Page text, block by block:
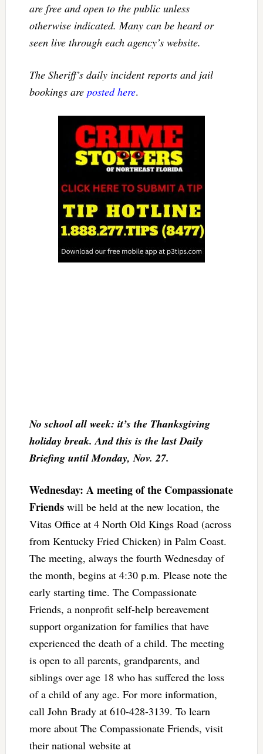
are free and open to the public unless
otherwise indicated. Many can be heard or
seen live through each agency’s website.
The Sheriff’s daily incident reports and jail
bookings are posted here.
No school all week: it’s the Thanksgiving
holiday break. And this is the last Daily
Briefing until Monday, Nov. 27.
Wednesday: A meeting of the Compassionate
Friendswill be held at the new location, the
Vitas Office at 4 North Old Kings Road (across
from Kentucky Fried Chicken) in Palm Coast.
The meeting, always the fourth Wednesday of
the month, begins at 4:30 p.m. Please note the
early starting time. The Compassionate
Friends, a nonprofit self-help bereavement
support organization for families that have
experienced the death of a child. The meeting
is open to all parents, grandparents, and
siblings over age 18 who has suffered the loss
of a child of any age. For more information,
call John Brady at 610-428-3139. To learn
more about The Compassionate Friends, visit
their national website at